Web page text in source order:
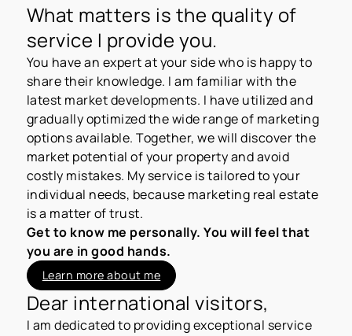
What matters is the quality of
service I provide you.
You have an expert at your side who is happy to
share their knowledge. I am familiar with the
latest market developments. I have utilized and
gradually optimized the wide range of marketing
options available. Together, we will discover the
market potential of your property and avoid
costly mistakes. My service is tailored to your
individual needs, because marketing real estate
is a matter of trust.
Get to know me personally. You will feel that
you are in good hands.
Learn more about me
Dear international visitors,
I am dedicated to providing exceptional service